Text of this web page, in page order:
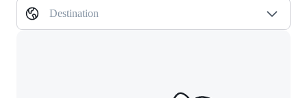
Destination